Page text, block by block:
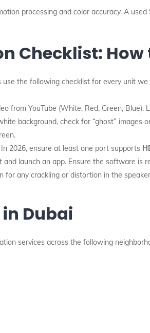
processing and color accuracy. A
Checklist: How
the following checklist for every unit
from YouTube (White, Red, Green,
background, check for “ghost” images
2026, ensure at least one port supports
and launch an app. Ensure the software is
for any crackling or distortion in the
Dubai
services across the following